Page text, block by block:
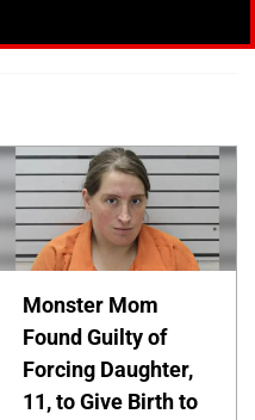
Monster Mom
Found Guilty of
Forcing Daughter,
11, to Give Birth to